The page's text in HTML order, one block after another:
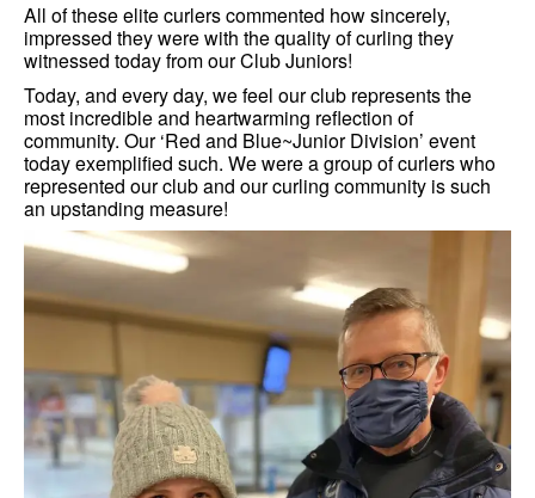
All of these elite curlers commented how sincerely,
impressed they were with the quality of curling they
witnessed today from our Club Juniors!
Today, and every day, we feel our club represents the
most incredible and heartwarming reflection of
community. Our ‘Red and Blue~Junior Division’ event
today exemplified such. We were a group of curlers who
represented our club and our curling community is such
an upstanding measure!